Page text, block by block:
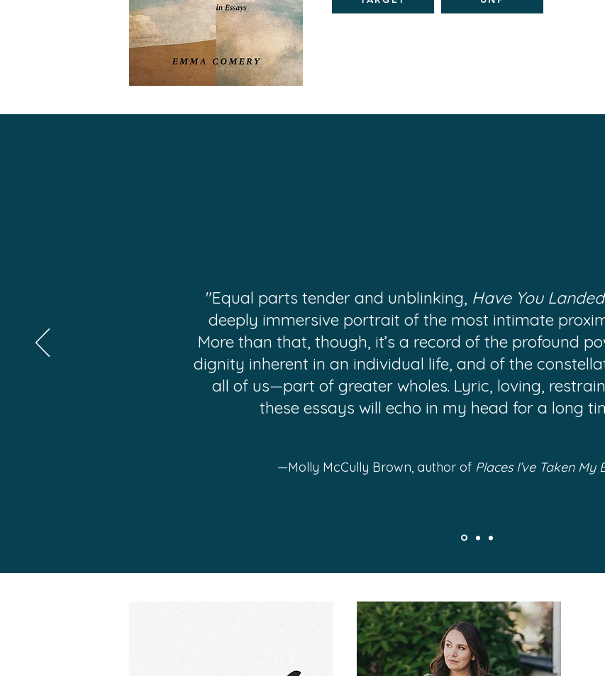
"Equal parts tender and unblinking, Have You
deeply immersive portrait of the most intimate
More than that, though, it’s a record of the profound
dignity inherent in an individual life, and of the
all of us—part of greater wholes. Lyric, loving,
these essays will echo in my head for a long
—Molly McCully Brown, author of Places I’ve Taken My